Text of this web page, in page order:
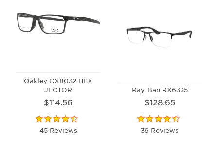
Oakley OX8032 HEX
JECTOR
$114.56
45 Reviews
Ray-Ban RX6335
$128.65
36 Reviews